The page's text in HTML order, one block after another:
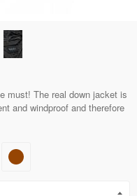
must! The real down jacket is
and windproof and therefore